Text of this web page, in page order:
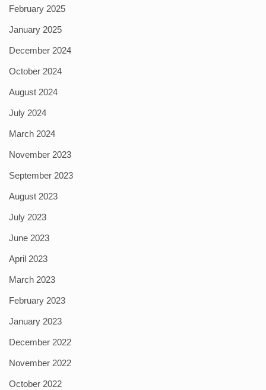
February 2025
January 2025
December 2024
October 2024
August 2024
July 2024
March 2024
November 2023
September 2023
August 2023
July 2023
June 2023
April 2023
March 2023
February 2023
January 2023
December 2022
November 2022
October 2022